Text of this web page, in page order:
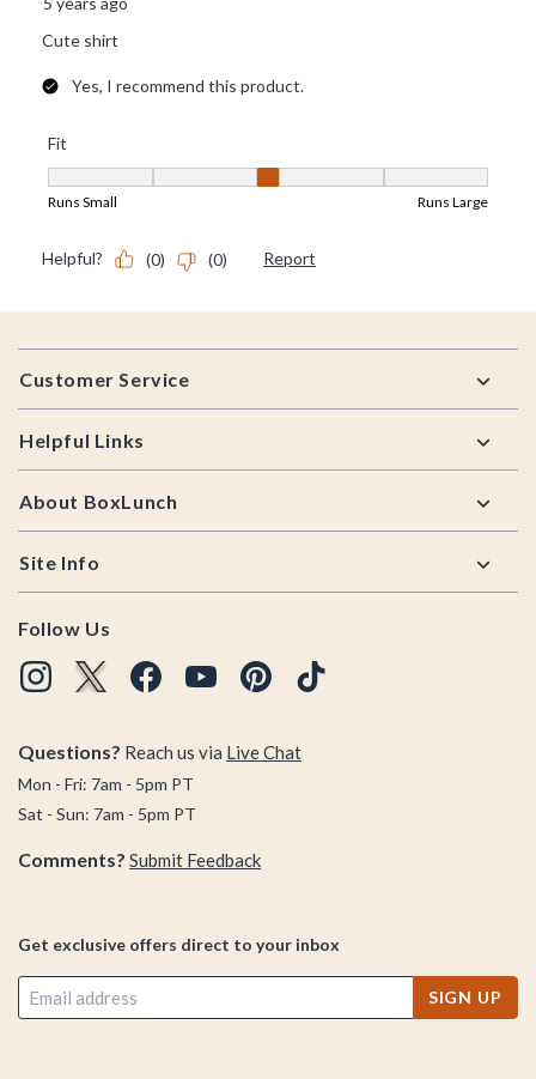
Footer
Customer Service
Helpful Links
About BoxLunch
Site Info
Follow Us
Questions? Reach us via Live Chat
Mon - Fri: 7am - 5pm PT
Sat - Sun: 7am - 5pm PT
Comments? Submit Feedback
Get exclusive offers direct to your inbox
SIGN UP